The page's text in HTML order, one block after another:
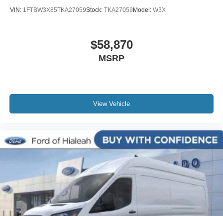
VIN: 1FTBW3X85TKA27059Stock: TKA27059 Model: W3X
$58,870
MSRP
View Vehicle